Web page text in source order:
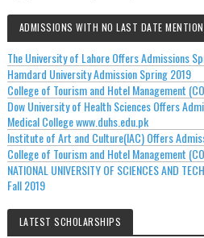
ADMISSIONS WITH NO LAST DATE
The University of Lahore Offers Admissions
Hamdard University Admission Spring 2019
College of Tourism and Hotel Management
Dow University of Health Sciences Offers
Medical College www.duhs.edu.pk
Institute of Art and Culture(IAC) Offers
College of Tourism and Hotel Management
NATIONAL UNIVERSITY OF SCIENCES AND
Fall 2019
LATEST SCHOLARSHIPS